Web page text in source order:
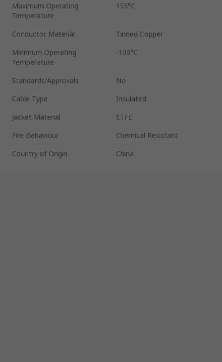
Maximum Operating
Temperature
155°C
Conductor Material
Tinned Copper
Minimum Operating
Temperature
-100°C
Standards/Approvals
No
Cable Type
Insulated
Jacket Material
ETFE
Fire Behaviour
Chemical Resistant
Country of Origin
China